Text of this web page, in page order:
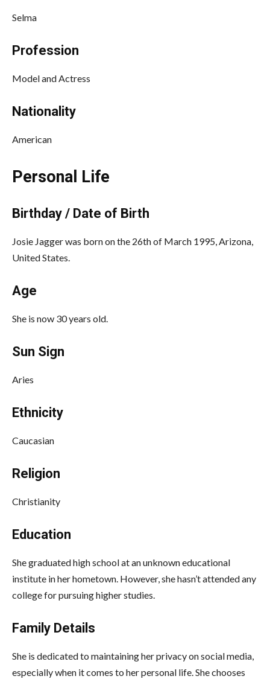
Selma
Profession
Model and Actress
Nationality
American
Personal Life
Birthday / Date of Birth
Josie Jagger was born on the 26th of March 1995, Arizona,
United States.
Age
She is now 30 years old.
Sun Sign
Aries
Ethnicity
Caucasian
Religion
Christianity
Education
She graduated high school at an unknown educational
institute in her hometown. However, she hasn’t attended any
college for pursuing higher studies.
Family Details
She is dedicated to maintaining her privacy on social media,
especially when it comes to her personal life. She chooses